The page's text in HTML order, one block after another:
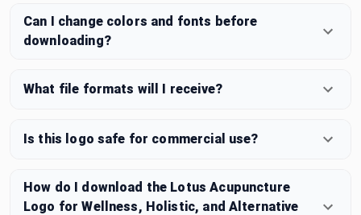
Can I change colors and fonts before
downloading?
What file formats will I receive?
Is this logo safe for commercial use?
How do I download the Lotus Acupuncture
Logo for Wellness, Holistic, and Alternative